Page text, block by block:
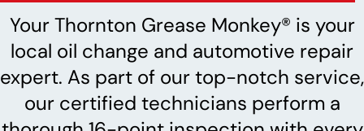
Your Thornton Grease Monkey® is your
local oil change and automotive repair
expert. As part of our top-notch service,
our certified technicians perform a